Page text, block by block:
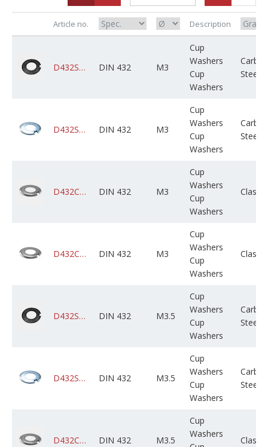
D432STCPLX003M000X01B0000 DIN 432 M3
Cup
Washers
Cup
Washers
Carbon
Steel
D432STCZPX003M000X01B0000 DIN 432 M3
Cup
Washers
Cup
Washers
Carbon
Steel
D432CADPSX003M000X01B0000 DIN 432 M3
Cup
Washers
Cup
Washers
Class
D432CAGPSX003M000X01B0000 DIN 432 M3
Cup
Washers
Cup
Washers
Class
D432STCPLX503M000X01B0000 DIN 432 M3.5
Cup
Washers
Cup
Washers
Carbon
Steel
D432STCZPX503M000X01B0000 DIN 432 M3.5
Cup
Washers
Cup
Washers
Carbon
Steel
D432CADPSX503M000X01B0000 DIN 432 M3.5
Cup
Washers
Class
Article no. Description